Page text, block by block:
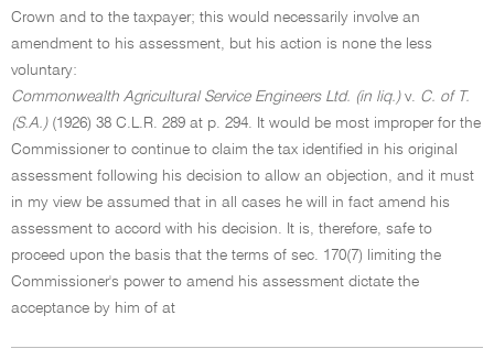
Crown and to the taxpayer; this would necessarily involve an
amendment to his assessment, but his action is none the less
voluntary:
Commonwealth Agricultural Service Engineers Ltd. (in liq.)v. C. of T.
(S.A.)(1926) 38 C.L.R. 289 at p. 294. It would be most improper for the
Commissioner to continue to claim the tax identified in his original
assessment following his decision to allow an objection, and it must
in my view be assumed that in all cases he will in fact amend his
assessment to accord with his decision. It is, therefore, safe to
proceed upon the basis that the terms of sec. 170(7) limiting the
Commissioner's power to amend his assessment dictate the
acceptance by him of at